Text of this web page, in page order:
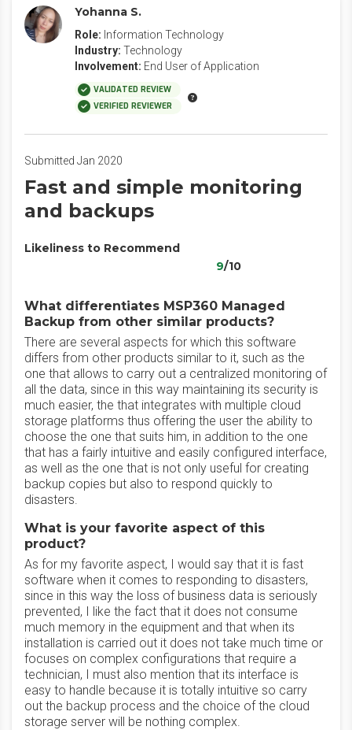
Yohanna S.
Role: Information Technology
Industry: Technology
Involvement: End User of Application
VALIDATED REVIEW
VERIFIED REVIEWER
Submitted Jan 2020
Fast and simple monitoring
and backups
Likeliness to Recommend
9/10
What differentiates MSP360 Managed
Backup from other similar products?
There are several aspects for which this software
differs from other products similar to it, such as the
one that allows to carry out a centralized monitoring of
all the data, since in this way maintaining its security is
much easier, the that integrates with multiple cloud
storage platforms thus offering the user the ability to
choose the one that suits him, in addition to the one
that has a fairly intuitive and easily configured interface,
as well as the one that is not only useful for creating
backup copies but also to respond quickly to
disasters.
What is your favorite aspect of this
product?
As for my favorite aspect, I would say that it is fast
software when it comes to responding to disasters,
since in this way the loss of business data is seriously
prevented, I like the fact that it does not consume
much memory in the equipment and that when its
installation is carried out it does not take much time or
focuses on complex configurations that require a
technician, I must also mention that its interface is
easy to handle because it is totally intuitive so carry
out the backup process and the choice of the cloud
storage server will be nothing complex.